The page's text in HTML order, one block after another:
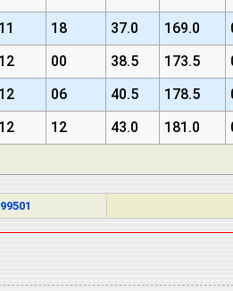
11 18 37.0 169.0
12 00 38.5 173.5
12 06 40.5 178.5
12 12 43.0 181.0